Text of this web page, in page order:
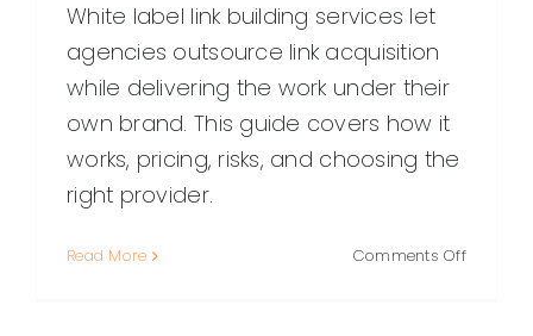
White label link building services let
agencies outsource link acquisition
while delivering the work under their
own brand. This guide covers how it
works, pricing, risks, and choosing the
right provider.
Read More Comments Offon